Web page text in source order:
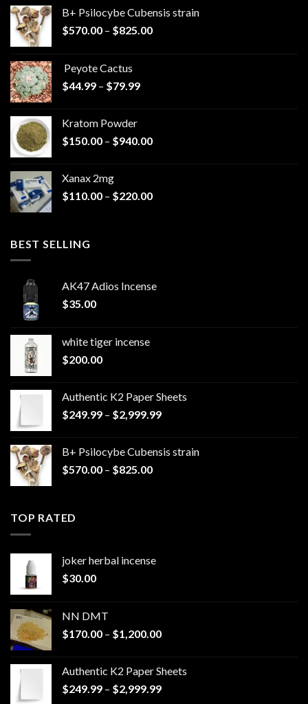
B+ Psilocybe Cubensis strain
$570.00 – $825.00Price
Peyote Cactus
$44.99 – $79.99Price
$79.99
Kratom Powder
$150.00 – $940.00Price
$940.00
Xanax 2mg
$110.00 – $220.00Price
BEST SELLING
AK47 Adios Incense
$35.00
white tiger incense​
$200.00
Authentic K2 Paper Sheets
$249.99 – $2,999.99Price
through
B+ Psilocybe Cubensis strain
$570.00 – $825.00Price
TOP RATED
joker herbal incense​
$30.00
NN DMT
$170.00 – $1,200.00Price
through
$1,200.00
Authentic K2 Paper Sheets
$249.99 – $2,999.99Price